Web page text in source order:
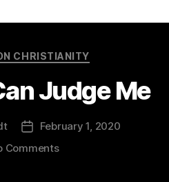
Categories
CHRISTIANITY
Judge Me
PostFebruary 1, 2020
Commentson